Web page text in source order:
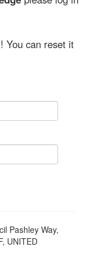
You can reset it
Pashley Way,
UNITED